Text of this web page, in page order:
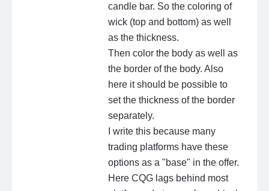
candle bar. So the coloring of
wick (top and bottom) as well
as the thickness.
Then color the body as well as
the border of the body. Also
here it should be possible to
set the thickness of the border
separately.
I write this because many
trading platforms have these
options as a "base" in the offer.
Here CQG lags behind most